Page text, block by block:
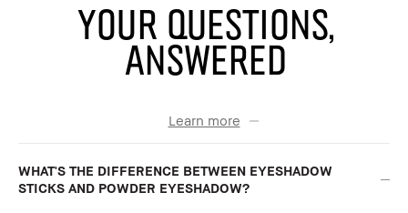
YOUR QUESTIONS,
ANSWERED
Learn more
WHAT'S THE DIFFERENCE BETWEEN EYESHADOW
STICKS AND POWDER EYESHADOW?